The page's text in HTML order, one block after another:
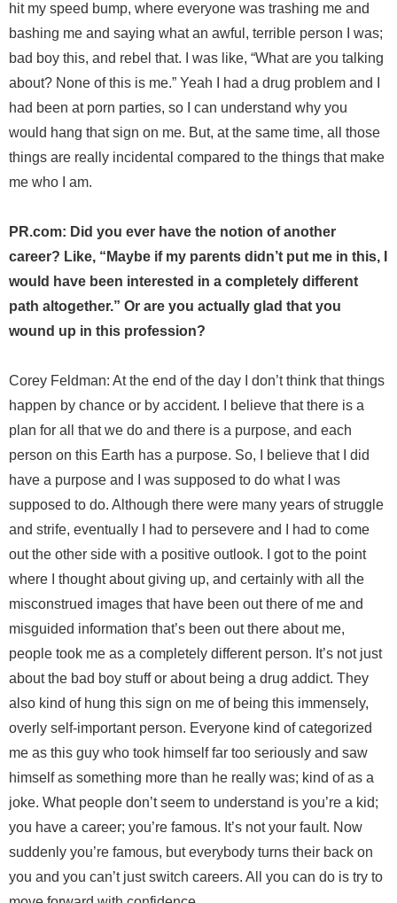
hit my speed bump, where everyone was trashing me and
bashing me and saying what an awful, terrible person I was;
bad boy this, and rebel that. I was like, “What are you talking
about? None of this is me.” Yeah I had a drug problem and I
had been at porn parties, so I can understand why you
would hang that sign on me. But, at the same time, all those
things are really incidental compared to the things that make
me who I am.
PR.com: Did you ever have the notion of another
career? Like, “Maybe if my parents didn’t put me in this, I
would have been interested in a completely different
path altogether.” Or are you actually glad that you
wound up in this profession?
Corey Feldman: At the end of the day I don’t think that things
happen by chance or by accident. I believe that there is a
plan for all that we do and there is a purpose, and each
person on this Earth has a purpose. So, I believe that I did
have a purpose and I was supposed to do what I was
supposed to do. Although there were many years of struggle
and strife, eventually I had to persevere and I had to come
out the other side with a positive outlook. I got to the point
where I thought about giving up, and certainly with all the
misconstrued images that have been out there of me and
misguided information that’s been out there about me,
people took me as a completely different person. It’s not just
about the bad boy stuff or about being a drug addict. They
also kind of hung this sign on me of being this immensely,
overly self-important person. Everyone kind of categorized
me as this guy who took himself far too seriously and saw
himself as something more than he really was; kind of as a
joke. What people don’t seem to understand is you’re a kid;
you have a career; you’re famous. It’s not your fault. Now
suddenly you’re famous, but everybody turns their back on
you and you can’t just switch careers. All you can do is try to